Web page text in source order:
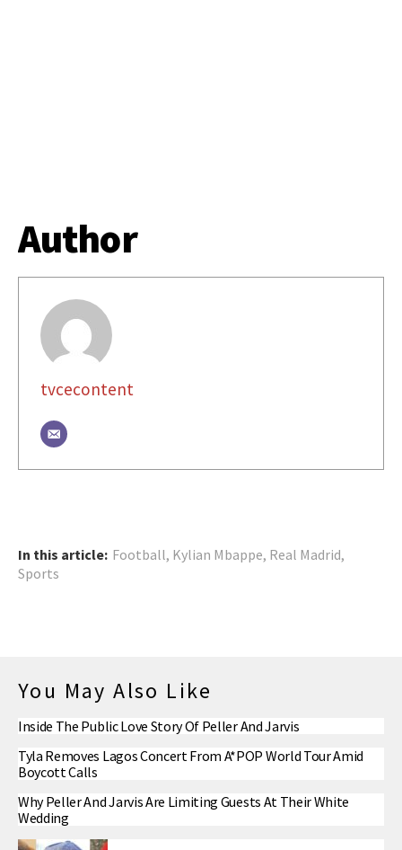
Author
tvcecontent
In this article: Football, Kylian Mbappe, Real Madrid,
Sports
You May Also Like
Inside The Public Love Story Of Peller And Jarvis
Tyla Removes Lagos Concert From A*POP World Tour Amid
Boycott Calls
Why Peller And Jarvis Are Limiting Guests At Their White
Wedding